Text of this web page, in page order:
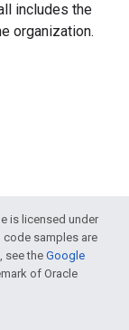
includes the
organization.
is licensed under
code samples are
see theGoogle
of Oracle